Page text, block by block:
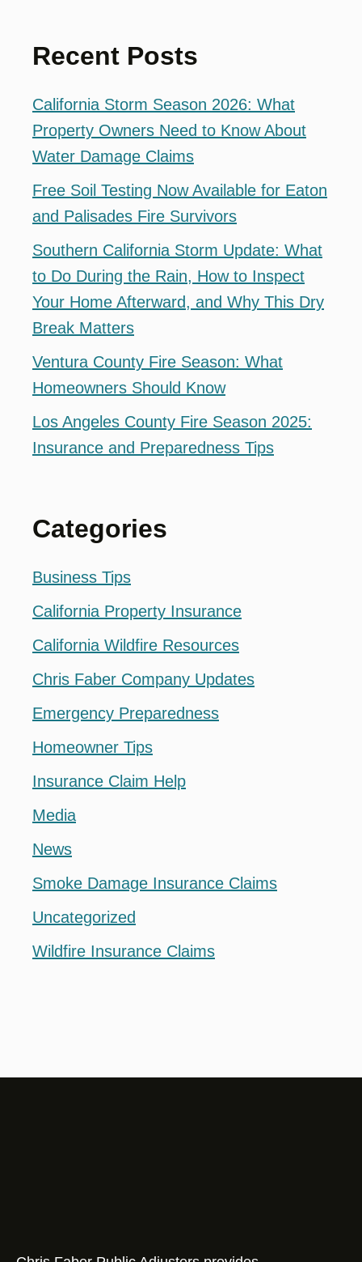
Recent Posts
California Storm Season 2026: What
Property Owners Need to Know About
Water Damage Claims
Free Soil Testing Now Available for Eaton
and Palisades Fire Survivors
Southern California Storm Update: What
to Do During the Rain, How to Inspect
Your Home Afterward, and Why This Dry
Break Matters
Ventura County Fire Season: What
Homeowners Should Know
Los Angeles County Fire Season 2025:
Insurance and Preparedness Tips
Categories
Business Tips
California Property Insurance
California Wildfire Resources
Chris Faber Company Updates
Emergency Preparedness
Homeowner Tips
Insurance Claim Help
Media
News
Smoke Damage Insurance Claims
Uncategorized
Wildfire Insurance Claims